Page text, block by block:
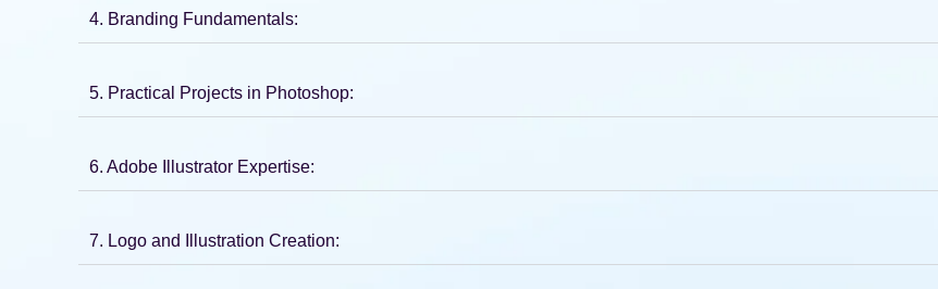
4. Branding Fundamentals:
5. Practical Projects in Photoshop:
6. Adobe Illustrator Expertise:
7. Logo and Illustration Creation: